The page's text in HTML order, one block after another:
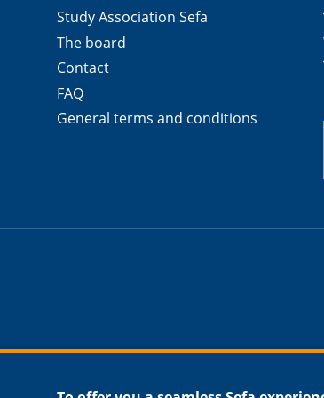
Study Association Sefa
The board
Contact
FAQ
General terms and conditions